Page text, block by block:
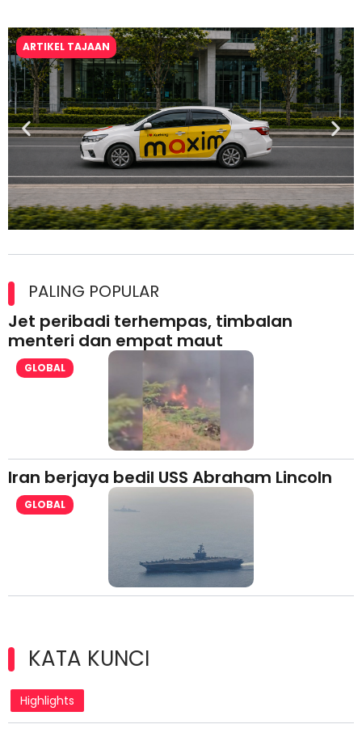
ARTIKEL TAJAAN
lesen separuh pertama 2026
PALING POPULAR
Jet peribadi terhempas, timbalan
menteri dan empat maut
GLOBAL
Iran berjaya bedil USS Abraham Lincoln
GLOBAL
KATA KUNCI
Highlights